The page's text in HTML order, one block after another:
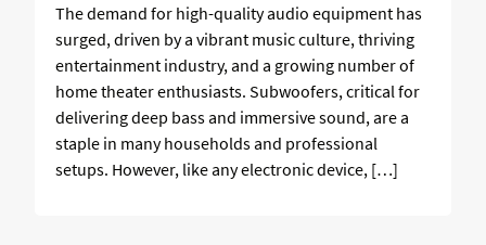
The demand for high-quality audio equipment has
surged, driven by a vibrant music culture, thriving
entertainment industry, and a growing number of
home theater enthusiasts. Subwoofers, critical for
delivering deep bass and immersive sound, are a
staple in many households and professional
setups. However, like any electronic device, […]